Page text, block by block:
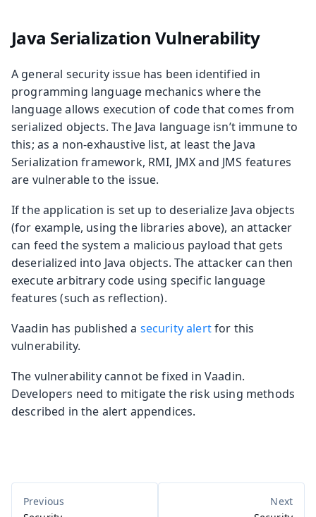
Java Serialization Vulnerability
A general security issue has been identified in
programming language mechanics where the
language allows execution of code that comes from
serialized objects. The Java language isn’t immune to
this; as a non-exhaustive list, at least the Java
Serialization framework, RMI, JMX and JMS features
are vulnerable to the issue.
If the application is set up to deserialize Java objects
(for example, using the libraries above), an attacker
can feed the system a malicious payload that gets
deserialized into Java objects. The attacker can then
execute arbitrary code using specific language
features (such as reflection).
Vaadin has published a security alertfor this
vulnerability.
The vulnerability cannot be fixed in Vaadin.
Developers need to mitigate the risk using methods
described in the alert appendices.